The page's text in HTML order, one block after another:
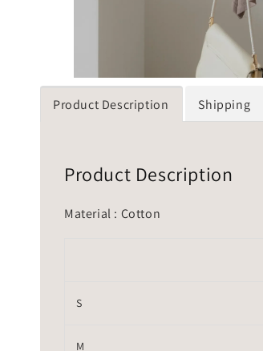
Product Description Shipping
Product Description
Material : Cotton
S
M